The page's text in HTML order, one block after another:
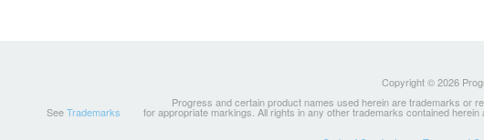
Copyright © 2026
Progress and certain product names used herein are trademarks or
SeeTrademarks for appropriate markings. All rights in any other trademarks contained